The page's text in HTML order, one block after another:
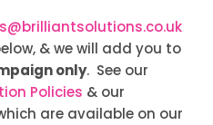
& we will add you to
only. See our
Policies & our
are available on our